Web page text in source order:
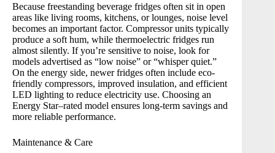
Because freestanding beverage fridges often sit in open
areas like living rooms, kitchens, or lounges, noise level
becomes an important factor. Compressor units typically
produce a soft hum, while thermoelectric fridges run
almost silently. If you’re sensitive to noise, look for
models advertised as “low noise” or “whisper quiet.”
On the energy side, newer fridges often include eco-
friendly compressors, improved insulation, and efficient
LED lighting to reduce electricity use. Choosing an
Energy Star–rated model ensures long-term savings and
more reliable performance.
Maintenance & Care